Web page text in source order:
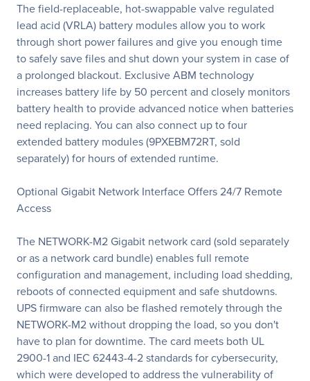
The field-replaceable, hot-swappable valve regulated
lead acid (VRLA) battery modules allow you to work
through short power failures and give you enough time
to safely save files and shut down your system in case of
a prolonged blackout. Exclusive ABM technology
increases battery life by 50 percent and closely monitors
battery health to provide advanced notice when batteries
need replacing. You can also connect up to four
extended battery modules (9PXEBM72RT, sold
separately) for hours of extended runtime.
Optional Gigabit Network Interface Offers 24/7 Remote
Access
The NETWORK-M2 Gigabit network card (sold separately
or as a network card bundle) enables full remote
configuration and management, including load shedding,
reboots of connected equipment and safe shutdowns.
UPS firmware can also be flashed remotely through the
NETWORK-M2 without dropping the load, so you don't
have to plan for downtime. The card meets both UL
2900-1 and IEC 62443-4-2 standards for cybersecurity,
which were developed to address the vulnerability of